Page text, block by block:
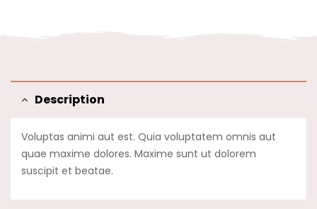
Description
Voluptas animi aut est. Quia voluptatem omnis aut
quae maxime dolores. Maxime sunt ut dolorem
suscipit et beatae.